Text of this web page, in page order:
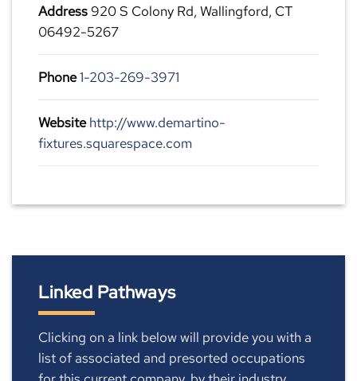
Address920 S Colony Rd, Wallingford, CT
06492-5267
Phone1-203-269-3971
Website http://www.demartino-
fixtures.squarespace.com
Linked Pathways
Clicking on a link below will provide you with a
list of associated and presorted occupations